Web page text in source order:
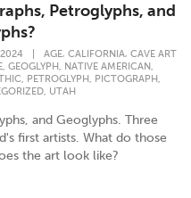
Petroglyphs, and
AGE, CALIFORNIA, CAVE ART
GEOGLYPH NATIVE AMERICAN
, PETROGLYPH, PICTOGRAPH,
, UTAH
and Geoglyphs. Three
first artists. What do those
the art look like?